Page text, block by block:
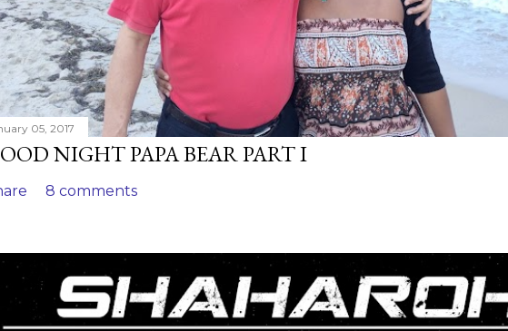
05, 2017
NIGHT PAPA BEAR PART I
8 comments